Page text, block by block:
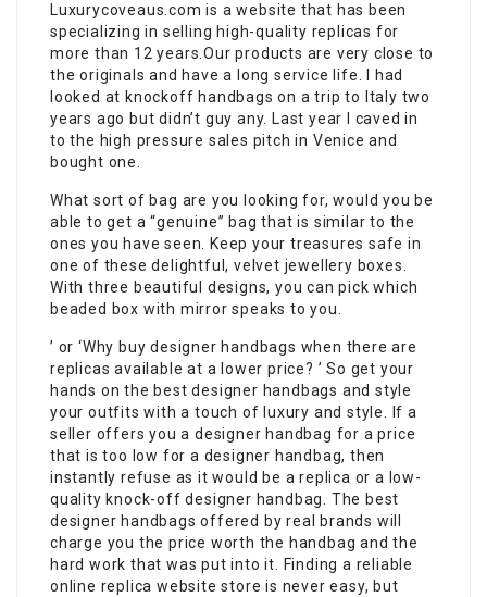
Luxurycoveaus.com is a website that has been
specializing in selling high-quality replicas for
more than 12 years.Our products are very close to
the originals and have a long service life. I had
looked at knockoff handbags on a trip to Italy two
years ago but didn’t guy any. Last year I caved in
to the high pressure sales pitch in Venice and
bought one.
What sort of bag are you looking for, would you be
able to get a “genuine” bag that is similar to the
ones you have seen. Keep your treasures safe in
one of these delightful, velvet jewellery boxes.
With three beautiful designs, you can pick which
beaded box with mirror speaks to you.
’ or ‘Why buy designer handbags when there are
replicas available at a lower price? ’ So get your
hands on the best designer handbags and style
your outfits with a touch of luxury and style. If a
seller offers you a designer handbag for a price
that is too low for a designer handbag, then
instantly refuse as it would be a replica or a low-
quality knock-off designer handbag. The best
designer handbags offered by real brands will
charge you the price worth the handbag and the
hard work that was put into it. Finding a reliable
online replica website store is never easy, but